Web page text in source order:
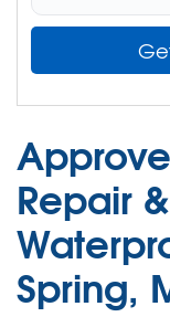
Repair
Spring,